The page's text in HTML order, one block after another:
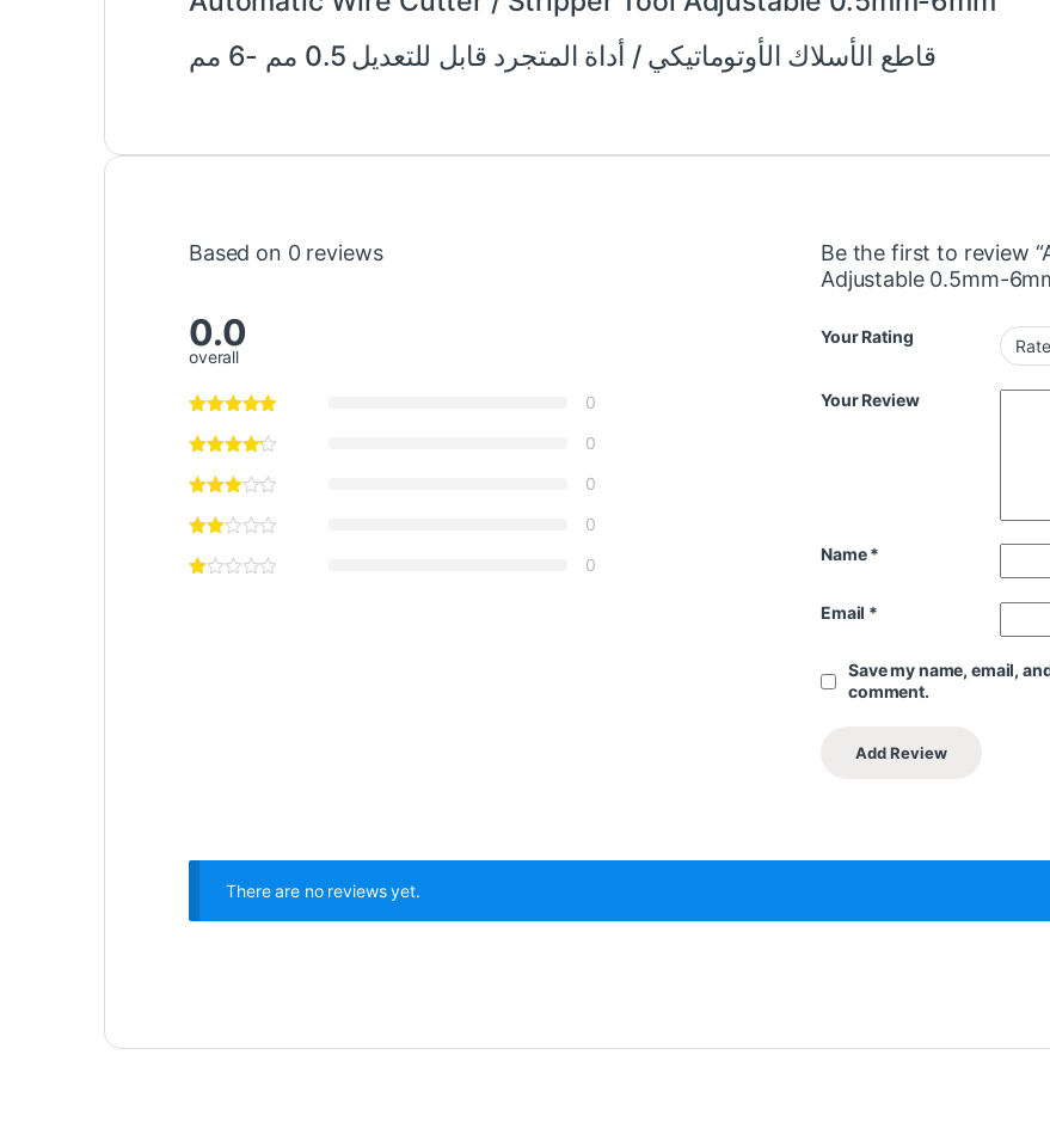
قاطع الأسلاك الأوتوماتيكي / أداة المتجرد قابل للتعديل 0.5 مم -6 مم
Based on 0 reviews
0.0
overall
0
0
0
0
0
Be the first to review
Adjustable 0.5mm-
Your Rating
Your Review
Name*
Email *
Save my name, email,
comment.
There are no reviews yet.